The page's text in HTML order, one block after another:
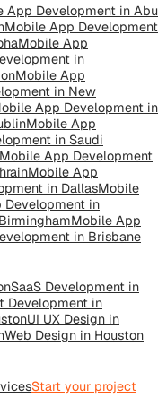
App Development in Abu
Mobile App Development
Mobile App
in
Mobile App
in New
App Development in
Mobile App
in Saudi
Mobile App Development
Mobile App
in DallasMobile
Development in
BirminghamMobile App
in Brisbane
SaaS Development in
Development in
UI UX Design in
Web Design in Houston
Start your project